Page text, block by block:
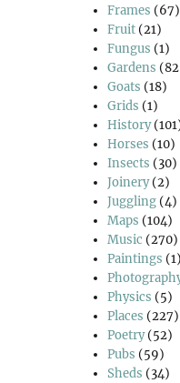
Frames (67)
Fruit (21)
Fungus (1)
Gardens
Goats (18)
Grids (1)
History
Horses (10)
Insects (30)
Joinery(2)
Juggling (4)
Maps (104)
Music (270)
Paintings (1)
Physics (5)
Places (227)
Poetry(52)
Pubs (59)
Sheds (34)